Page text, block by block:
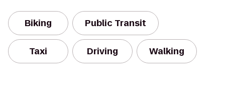
Biking Public Transit
Taxi Driving Walking